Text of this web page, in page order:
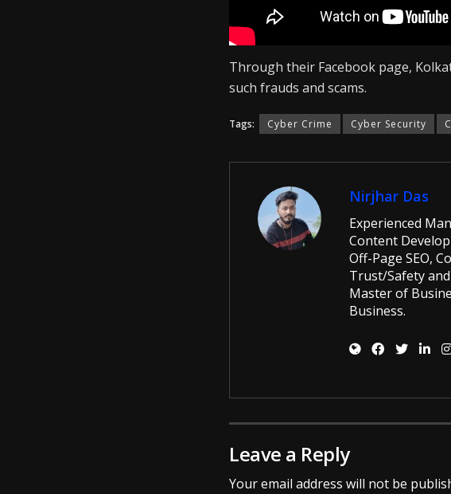
In some circumstances, the
access to their WhatsApp account.
Through their Facebook page,
such frauds and scams.
Tags: Cyber Crime Cyber Security
Nirjhar Das
Experienced
Content
Off-Page SEO,
Trust/Safety
Master of
Business.
Leave a Reply
Your email address will not be